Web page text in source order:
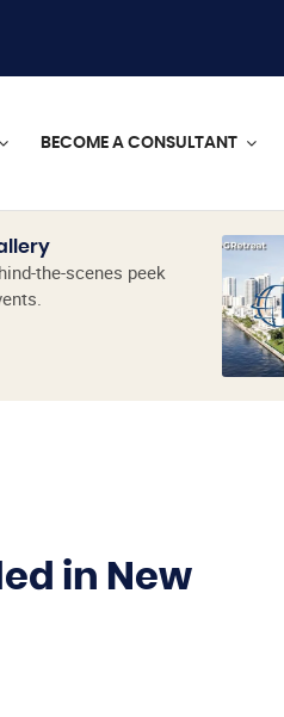
BECOME A CONSULTANT
the-scenes peek
in New